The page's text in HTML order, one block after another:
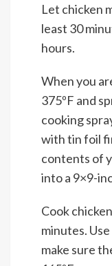
Let chicken
least 30
hours.
When you
375ºF and
cooking
with tin foil
contents of
into a 9×9-
Cook
minutes.
make sure